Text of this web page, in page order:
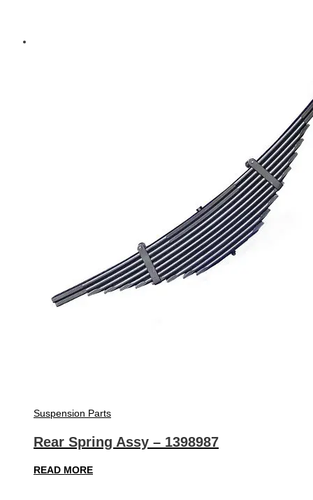
Suspension Parts
Rear Spring Assy – 1398987
READ MORE